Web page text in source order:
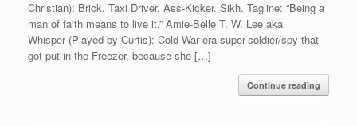
Christian): Brick. Taxi Driver. Ass-Kicker. Sikh. Tagline: “Being a
man of faith means to live it.” Amie-Belle T. W. Lee aka
Whisper (Played by Curtis): Cold War era super-soldier/spy that
got put in the Freezer, because she […]
Continue reading